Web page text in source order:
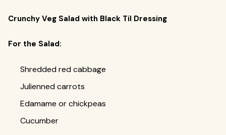
Crunchy Veg Salad with Black Til Dressing
For the Salad:
Shredded red cabbage
Julienned carrots
Edamame or chickpeas
Cucumber